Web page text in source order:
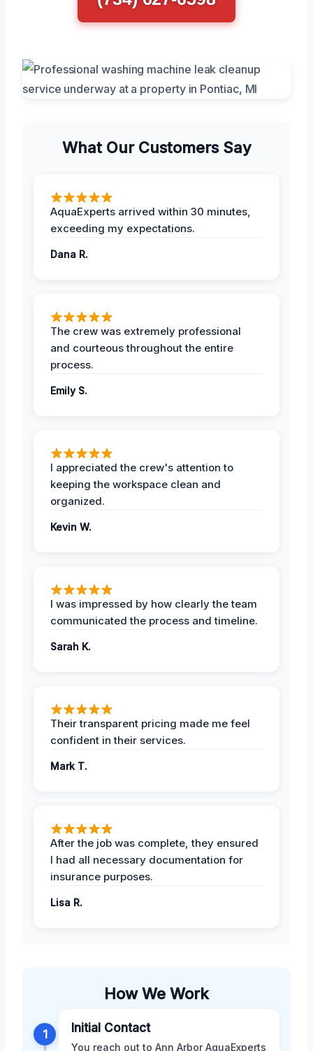
What Our Customers Say
AquaExperts arrived within 30 minutes,
exceeding my expectations.
Dana R.
The crew was extremely professional
and courteous throughout the entire
process.
Emily S.
I appreciated the crew's attention to
keeping the workspace clean and
organized.
Kevin W.
I was impressed by how clearly the team
communicated the process and timeline.
Sarah K.
Their transparent pricing made me feel
confident in their services.
Mark T.
After the job was complete, they ensured
I had all necessary documentation for
insurance purposes.
Lisa R.
How We Work
1 Initial Contact
You reach out to Ann Arbor AquaExperts